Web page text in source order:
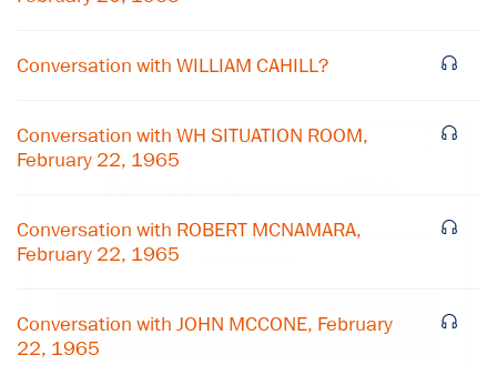
Conversation with WILLIAM CAHILL?
Conversation with WH SITUATION ROOM,
February 22, 1965
Conversation with ROBERT MCNAMARA,
February 22, 1965
Conversation with JOHN MCCONE, February
22, 1965
×
Get notified about upcoming events and Miller
Subscribe